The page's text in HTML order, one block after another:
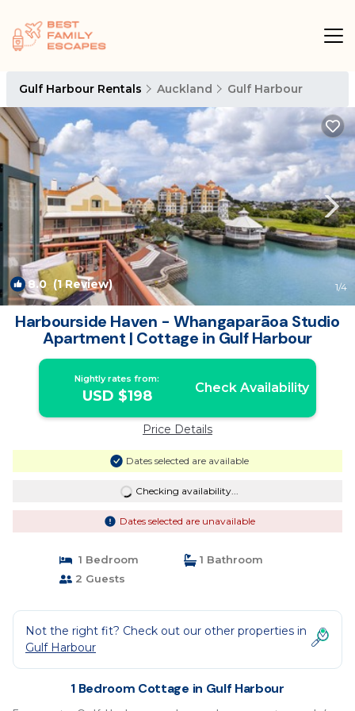
Gulf Harbour Rentals Auckland Gulf Harbour
8.0 (1 Review) 1/4
Harbourside Haven - Whangaparāoa Studio
Apartment | Cottage in Gulf Harbour
Nightly rates from:
USD $198 Check Availability
Price Details
Dates selected are available
Checking availability...
Dates selected are unavailable
1 Bedroom
1 Bathroom
2 Guests
Not the right fit? Check out our other properties in
Gulf Harbour
1 Bedroom Cottage in Gulf Harbour